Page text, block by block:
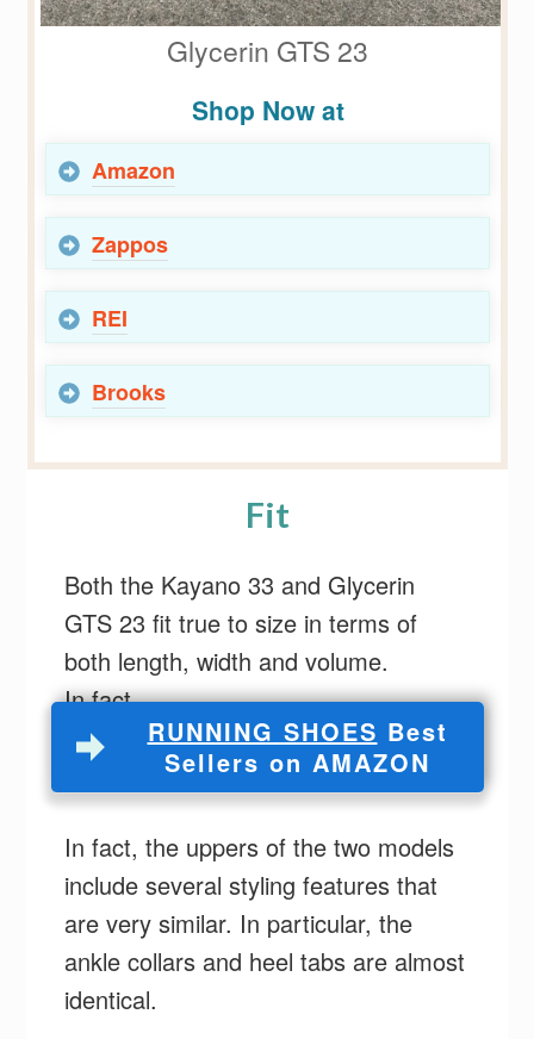
Glycerin GTS 23
Shop Now at
Amazon
Zappos
REI
Brooks
Fit
Both the Kayano 33 and Glycerin
GTS 23 fit true to size in terms of
both length, width and volume.
In fact,
RUNNING SHOES Best
Sellers on AMAZON
In fact, the uppers of the two models
include several styling features that
are very similar. In particular, the
ankle collars and heel tabs are almost
identical.